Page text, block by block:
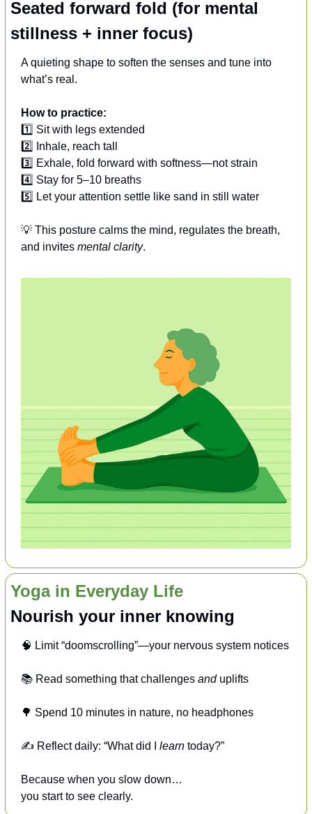
Seated forward fold (for mental
stillness + inner focus)
A quieting shape to soften the senses and tune into
what’s real.
How to practice:
1️⃣ Sit with legs extended
2️⃣ Inhale, reach tall
3️⃣ Exhale, fold forward with softness—not strain
4️⃣ Stay for 5–10 breaths
5️⃣ Let your attention settle like sand in still water
💡 This posture calms the mind, regulates the breath,
and invites mental clarity.
Yoga in Everyday Life
Nourish your inner knowing
🧠 Limit “doomscrolling”—your nervous system notices
📚 Read something that challenges and uplifts
🌳 Spend 10 minutes in nature, no headphones
✍️ Reflect daily: “What did I learn today?”
Because when you slow down…
you start to see clearly.